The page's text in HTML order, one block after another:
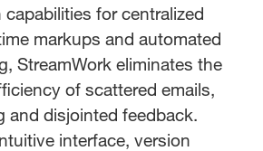
for centralized
markups and automated
StreamWork eliminates the
of scattered emails,
and disjointed feedback.
interface, version